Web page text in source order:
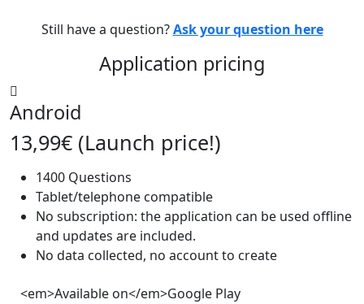
Still have a question?Ask your question here
Application pricing
Android
13,99€ (Launch price!)
1400 Questions
Tablet/telephone compatible
No subscription: the application can be used offline
and updates are included.
No data collected, no account to create
<em>Available on</em>Google Play